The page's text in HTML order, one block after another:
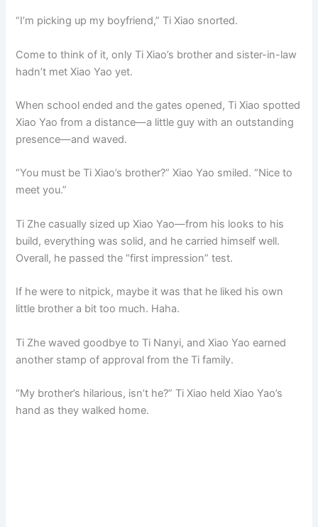
“I’m picking up my boyfriend,” Ti Xiao snorted.
Come to think of it, only Ti Xiao’s brother and sister-in-law
hadn’t met Xiao Yao yet.
When school ended and the gates opened, Ti Xiao spotted
Xiao Yao from a distance—a little guy with an outstanding
presence—and waved.
“You must be Ti Xiao’s brother?” Xiao Yao smiled. “Nice to
meet you.”
Ti Zhe casually sized up Xiao Yao—from his looks to his
build, everything was solid, and he carried himself well.
Overall, he passed the “first impression” test.
If he were to nitpick, maybe it was that he liked his own
little brother a bit too much. Haha.
Ti Zhe waved goodbye to Ti Nanyi, and Xiao Yao earned
another stamp of approval from the Ti family.
“My brother’s hilarious, isn’t he?” Ti Xiao held Xiao Yao’s
hand as they walked home.